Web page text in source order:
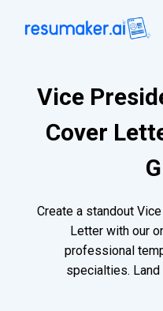
Vice
Cover
Create a standout
Letter with our
professional
specialties.